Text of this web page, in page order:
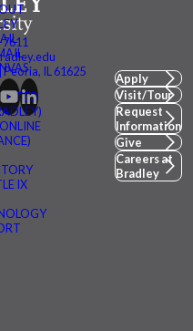
IX
7611
IL 61625
Apply
Visit/Tour
Request
Information
Give
Careers at
Bradley